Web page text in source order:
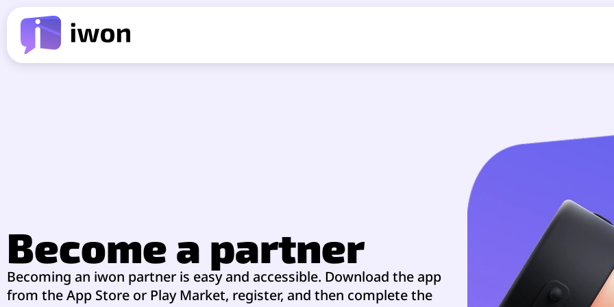
Become a partner
Becoming an iwon partner is easy and accessible. Download the app
from the App Store or Play Market, register, and then complete the